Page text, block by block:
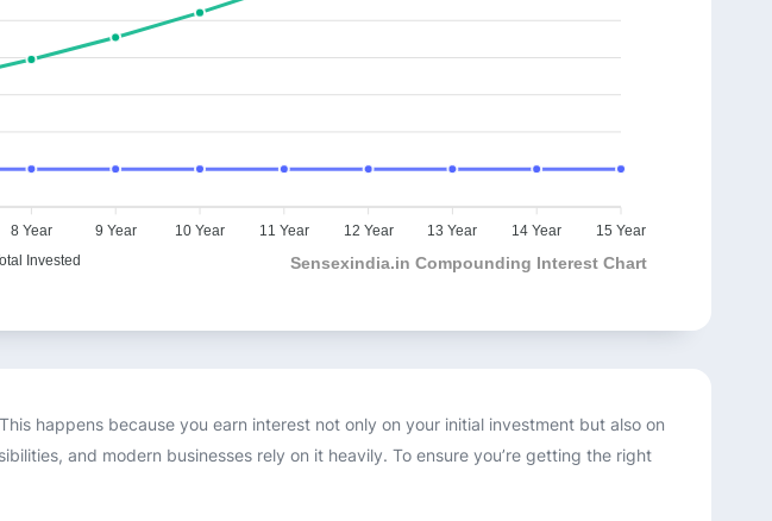
Invested Sensexindia.in Compounding Interest Chart
8 Year 9 Year 10 Year 11 Year 12 Year 13 Year 14 Year 15 Year
happens because you earn interest not only on your initial investment but also on
and modern businesses rely on it heavily. To ensure you’re getting the right